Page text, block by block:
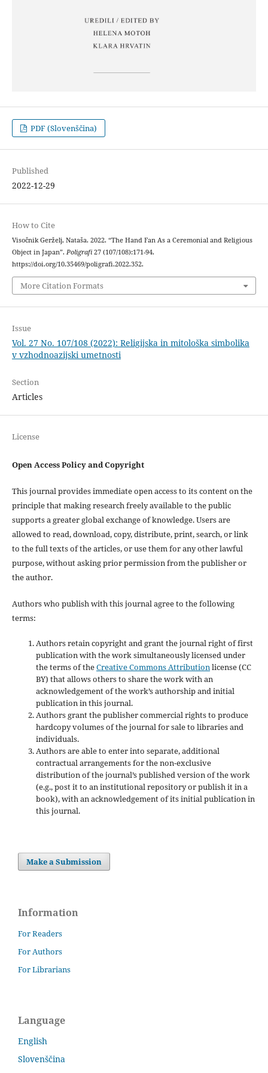
PDF (Slovenščina)
Published
2022-12-29
How to Cite
Visočnik Gerželj, Nataša. 2022. “The Hand Fan As a Ceremonial and Religious
Object in Japan”. Poligrafi27 (107/108):171-94.
https://doi.org/10.35469/poligrafi.2022.352.
More Citation Formats
Issue
Vol. 27 No. 107/108 (2022): Religijska in mitološka simbolika
v vzhodnoazijski umetnosti
Section
Articles
License
Open Access Policy and Copyright
This journal provides immediate open access to its content on the
principle that making research freely available to the public
supports a greater global exchange of knowledge. Users are
allowed to read, download, copy, distribute, print, search, or link
to the full texts of the articles, or use them for any other lawful
purpose, without asking prior permission from the publisher or
the author.
Authors who publish with this journal agree to the following
terms:
Authors retain copyright and grant the journal right of first
publication with the work simultaneously licensed under
the terms of theCreative Commons Attributionlicense (CC
BY) that allows others to share the work with an
acknowledgement of the work’s authorship and initial
publication in this journal.
Authors grant the publisher commercial rights to produce
hardcopy volumes of the journal for sale to libraries and
individuals.
Authors are able to enter into separate, additional
contractual arrangements for the non-exclusive
distribution of the journal’s published version of the work
(e.g., post it to an institutional repository or publish it in a
book), with an acknowledgement of its initial publication in
this journal.
Make a Submission
Information
For Readers
For Authors
For Librarians
Language
English
Slovenščina